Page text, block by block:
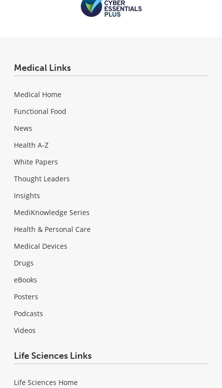
Medical Links
Medical Home
Functional Food
News
Health A-Z
White Papers
Thought Leaders
Insights
MediKnowledge Series
Health & Personal Care
Medical Devices
Drugs
eBooks
Posters
Podcasts
Videos
Life Sciences Links
Life Sciences Home